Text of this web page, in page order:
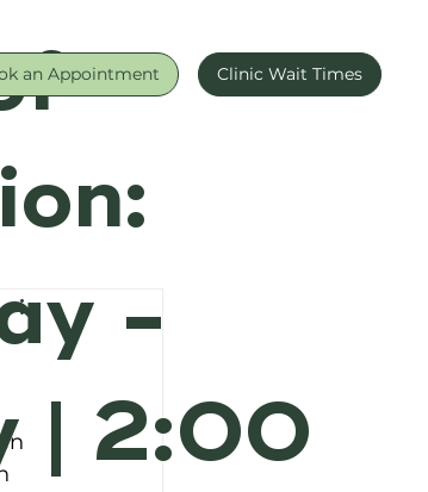
-
| 2:00
an Appointment Clinic Wait Times